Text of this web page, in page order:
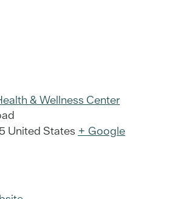
& Wellness Center
United States + Google